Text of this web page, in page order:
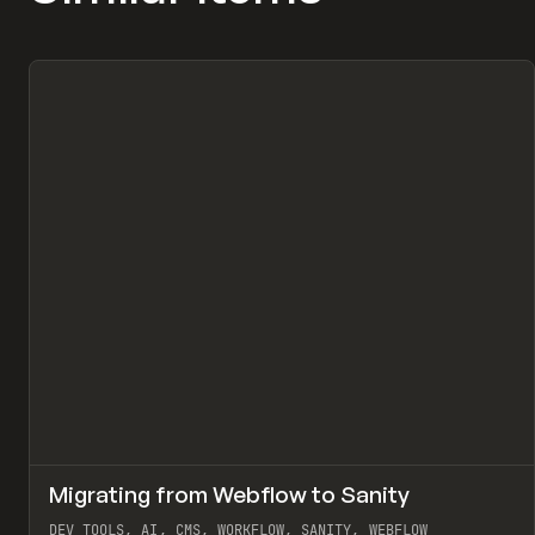
LEARN ARTICLE
Migrating from Webflow to Sanity
DEV TOOLS, AI, CMS, WORKFLOW, SANITY, WEBFLOW